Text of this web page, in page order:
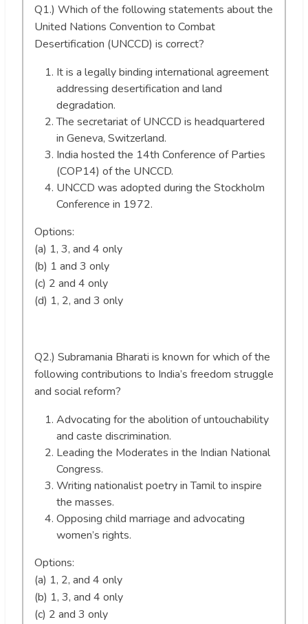
Q1.) Which of the following statements about the
United Nations Convention to Combat
Desertification (UNCCD) is correct?
It is a legally binding international agreement
addressing desertification and land
degradation.
The secretariat of UNCCD is headquartered
in Geneva, Switzerland.
India hosted the 14th Conference of Parties
(COP14) of the UNCCD.
UNCCD was adopted during the Stockholm
Conference in 1972.
Options:
(a) 1, 3, and 4 only
(b) 1 and 3 only
(c) 2 and 4 only
(d) 1, 2, and 3 only
Q2.) Subramania Bharati is known for which of the
following contributions to India’s freedom struggle
and social reform?
Advocating for the abolition of untouchability
and caste discrimination.
Leading the Moderates in the Indian National
Congress.
Writing nationalist poetry in Tamil to inspire
the masses.
Opposing child marriage and advocating
women’s rights.
Options:
(a) 1, 2, and 4 only
(b) 1, 3, and 4 only
(c) 2 and 3 only